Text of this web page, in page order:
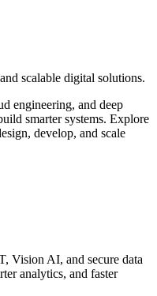
scalable digital solutions.
engineering, and deep
smarter systems. Explore
develop, and scale
Vision AI, and secure data
analytics, and faster